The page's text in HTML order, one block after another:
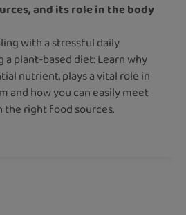
and its role in the body
with a stressful daily
plant-based diet: Learn why
nutrient, plays a vital role in
and how you can easily meet
right food sources.